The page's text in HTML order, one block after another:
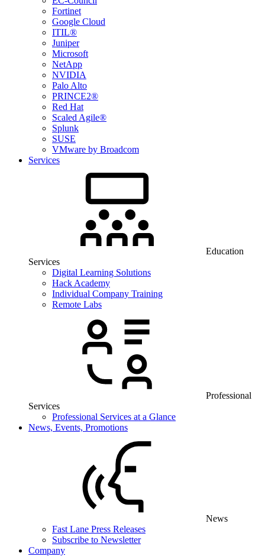
Fortinet
Google Cloud
ITIL®
Juniper
Microsoft
NetApp
NVIDIA
Palo Alto
PRINCE2®
Red Hat
Scaled Agile®
Splunk
SUSE
VMware by Broadcom
Services
Education
Services
Digital Learning Solutions
Hack Academy
Individual Company Training
Remote Labs
Professional
Services
Professional Services at a Glance
News, Events, Promotions
News
Fast Lane Press Releases
Subscribe to Newsletter
Company